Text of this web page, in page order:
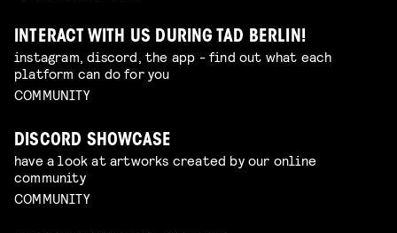
INTERACT WITH US DURING TAD BERLIN!
instagram, discord, the app - find out what each
platform can do for you
COMMUNITY
DISCORD SHOWCASE
have a look at artworks created by our online
community
COMMUNITY